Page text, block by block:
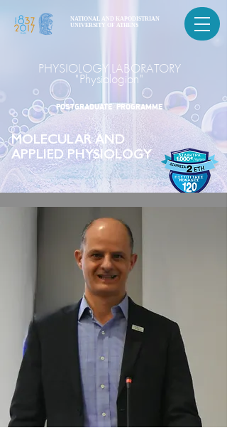
POSTGRADUATE PROGRAMME
NATIONAL AND KAPODISTRIAN
UNIVERSITY OF ATHENS
PHYSIOLOGY LABORATORY
"Physiologion"
MOLECULAR AND
APPLIED PHYSIOLOGY
POSTGRADUATE PROGRAMME